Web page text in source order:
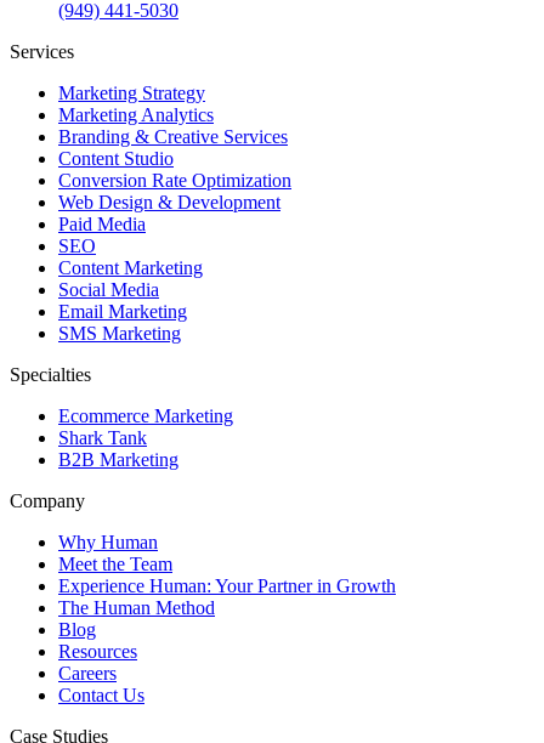
(949) 441-5030
Services
Marketing Strategy
Marketing Analytics
Branding & Creative Services
Content Studio
Conversion Rate Optimization
Web Design & Development
Paid Media
SEO
Content Marketing
Social Media
Email Marketing
SMS Marketing
Specialties
Ecommerce Marketing
Shark Tank
B2B Marketing
Company
Why Human
Meet the Team
Experience Human: Your Partner in Growth
The Human Method
Blog
Resources
Careers
Contact Us
Case Studies